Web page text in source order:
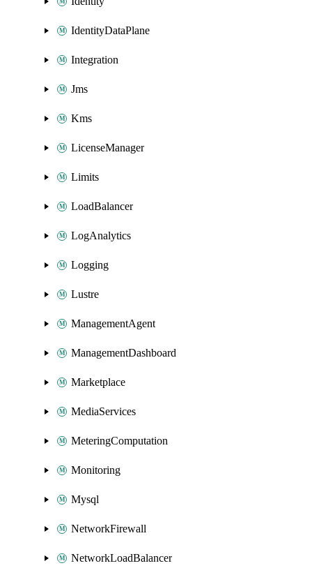
IdentityDataPlane
Integration
Jms
Kms
LicenseManager
Limits
LoadBalancer
LogAnalytics
Logging
Lustre
ManagementAgent
ManagementDashboard
Marketplace
MediaServices
MeteringComputation
Monitoring
Mysql
NetworkFirewall
NetworkLoadBalancer